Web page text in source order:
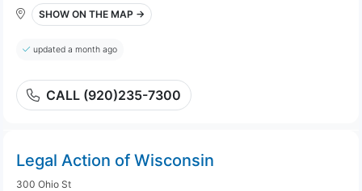
SHOW ON THE MAP →
updated a month ago
CALL (920)235-7300
Legal Action of Wisconsin
300 Ohio St